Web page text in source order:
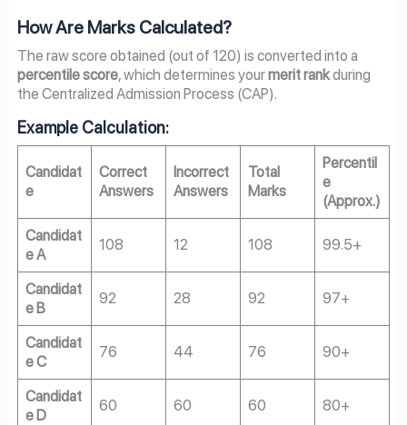
How Are Marks Calculated?
The raw score obtained (out of 120) is converted into a
percentile score, which determines yourmerit rankduring
the Centralized Admission Process (CAP).
Example Calculation:
Candidat
e
Correct
Answers
Incorrect
Answers
Total
Marks
Percentil
e
(Approx.)
Candidat
e A
108 12 108 99.5+
Candidat
e B
92 28 92 97+
Candidat
e C
76 44 76 90+
Candidat
e D
60 60 60 80+